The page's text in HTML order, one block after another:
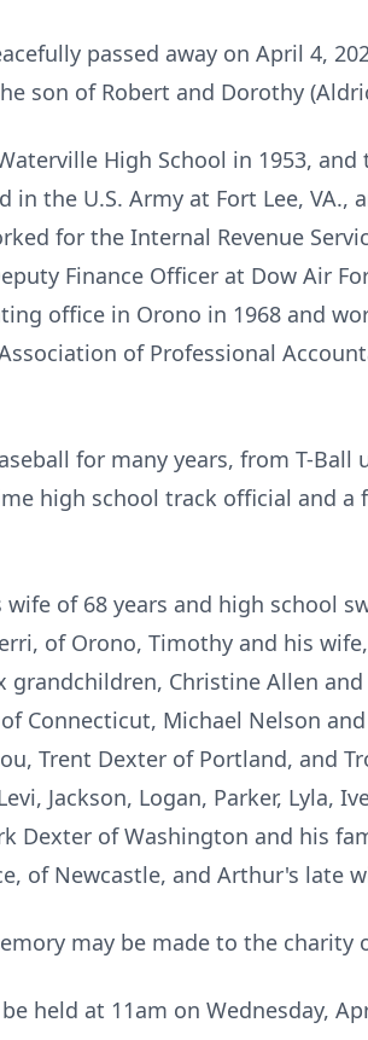
passed away on April 4,
son of Robert and Dorothy
High School in 1953,
in the U.S. Army at Fort Lee,
for the Internal Revenue
Finance Officer at Dow Air
office in Orono in 1968 and
of Professional
for many years, from T-Ball
high school track official and
of 68 years and high school
of Orono, Timothy and his
Christine Allen
Connecticut, Michael Nelson
Trent Dexter of Portland, and
Jackson, Logan, Parker, Lyla,
Dexter of Washington and his
, of Newcastle, and Arthur's late
may be made to the charity
held at 11am on Wednesday,